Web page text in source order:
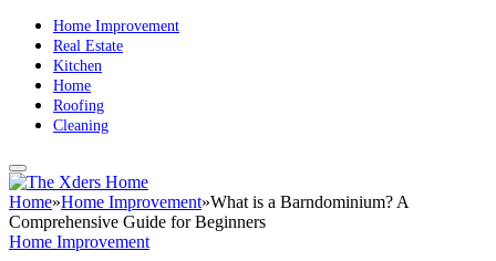
Home Improvement
Real Estate
Kitchen
Home
Roofing
Cleaning
Home»Home Improvement»What is a Barndominium? A
Comprehensive Guide for Beginners
Home Improvement